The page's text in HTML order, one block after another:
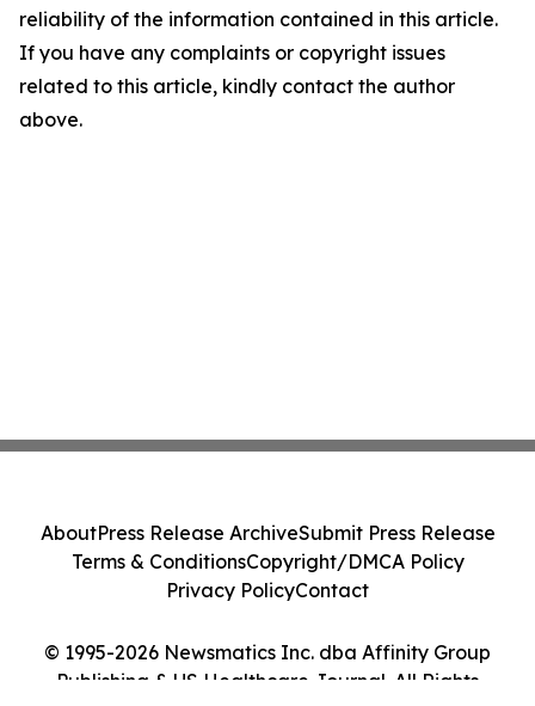
reliability of the information contained in this article.
If you have any complaints or copyright issues
related to this article, kindly contact the author
above.
© 1995-2026 Newsmatics Inc. dba Affinity Group
Publishing & US Healthcare Journal. All Rights
AboutPress Release ArchiveSubmit Press Release
Terms & ConditionsCopyright/DMCA Policy
Privacy PolicyContact